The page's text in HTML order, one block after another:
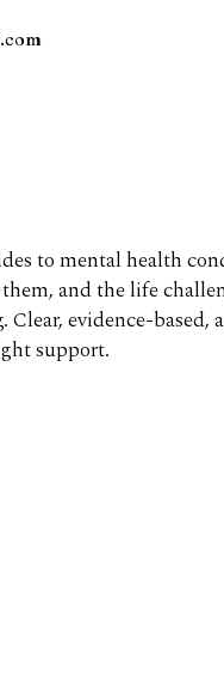
.com
to mental health
and the life
evidence-based,
support.